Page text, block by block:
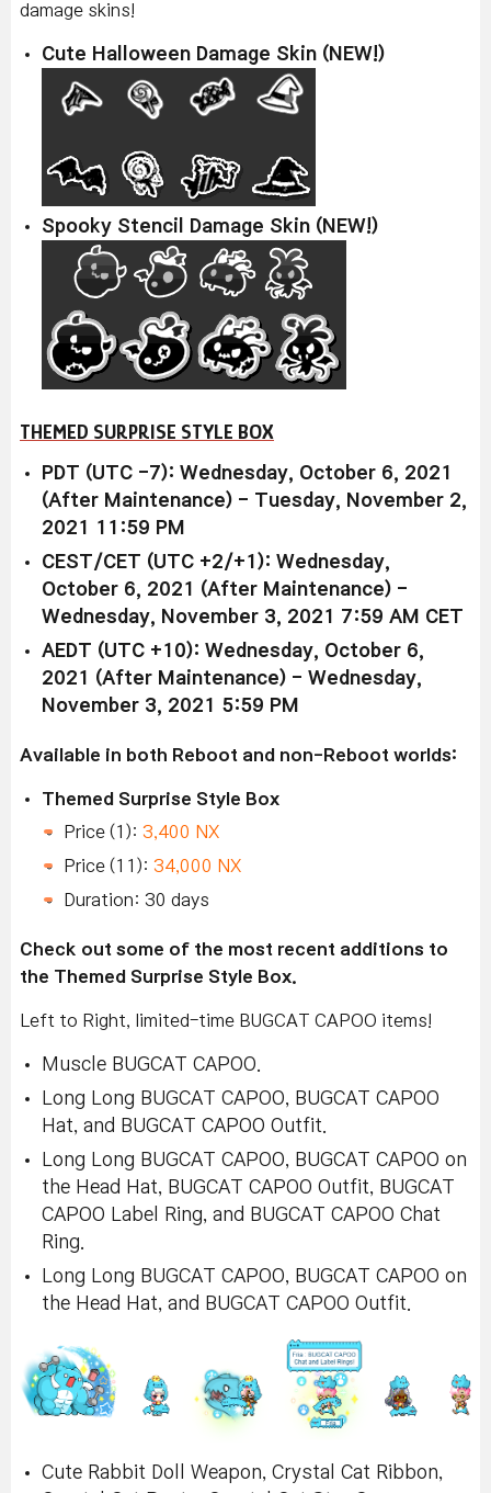
damage skins!
Cute Halloween Damage Skin (NEW!)
Spooky Stencil Damage Skin (NEW!)
THEMED SURPRISE STYLE BOX
PDT (UTC -7): Wednesday, October 6, 2021
(After Maintenance) - Tuesday, November 2,
2021 11:59 PM
CEST/CET (UTC +2/+1): Wednesday,
October 6, 2021 (After Maintenance) -
Wednesday, November 3, 2021 7:59 AM CET
AEDT (UTC +10): Wednesday, October 6,
2021 (After Maintenance) - Wednesday,
November 3, 2021 5:59 PM
Available in both Reboot and non-Reboot worlds:
Themed Surprise Style Box
Price (1): 3,400 NX
Price (11): 34,000 NX
Duration: 30 days
Check out some of the most recent additions to
the Themed Surprise Style Box.
Left to Right, limited-time BUGCAT CAPOO items!
Muscle BUGCAT CAPOO.
Long Long BUGCAT CAPOO, BUGCAT CAPOO
Hat, and BUGCAT CAPOO Outfit.
Long Long BUGCAT CAPOO, BUGCAT CAPOO on
the Head Hat, BUGCAT CAPOO Outfit, BUGCAT
CAPOO Label Ring, and BUGCAT CAPOO Chat
Ring.
Long Long BUGCAT CAPOO, BUGCAT CAPOO on
the Head Hat, and BUGCAT CAPOO Outfit.
Cute Rabbit Doll Weapon, Crystal Cat Ribbon,